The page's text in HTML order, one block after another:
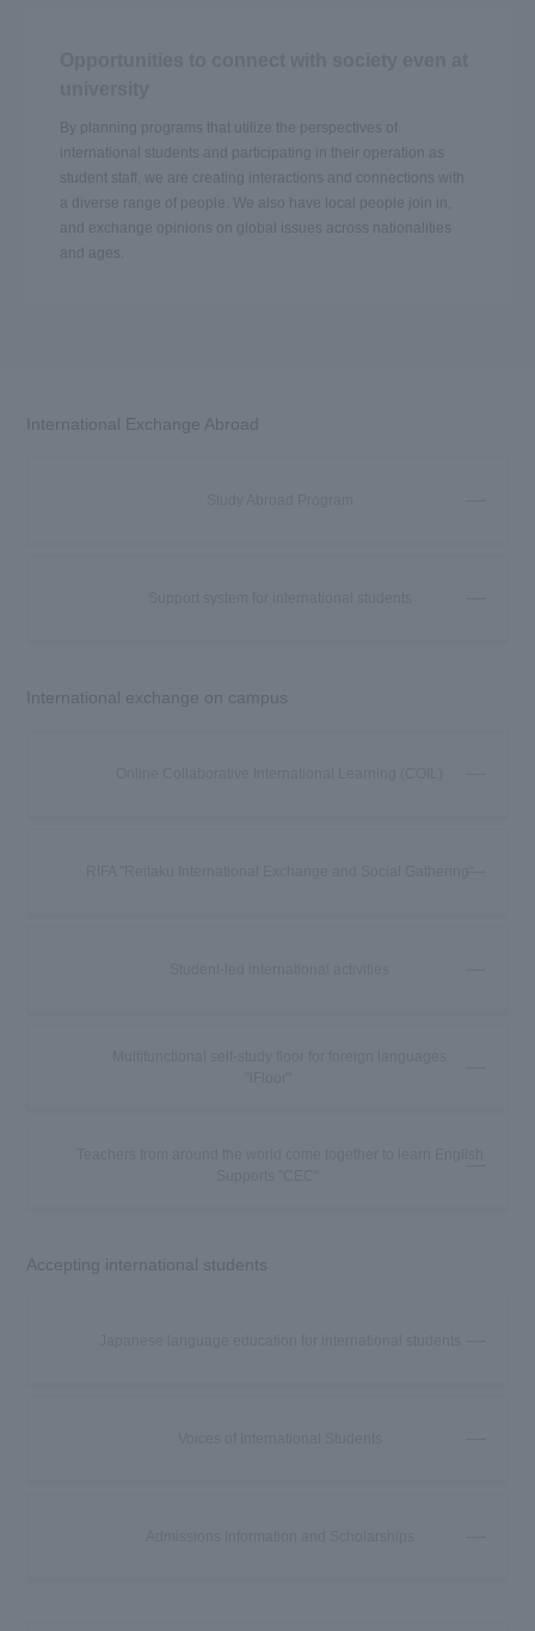
By planning programs that utilize the perspectives of
international students and participating in their operation as
student staff, we are creating interactions and connections with
a diverse range of people. We also have local people join in,
and exchange opinions on global issues across nationalities
and ages.
International Exchange Abroad
International exchange on campus
Accepting international students